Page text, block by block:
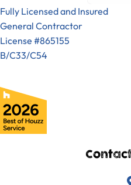
Fully Licensed and Insured
General Contractor
License #865155
B/C33/C54